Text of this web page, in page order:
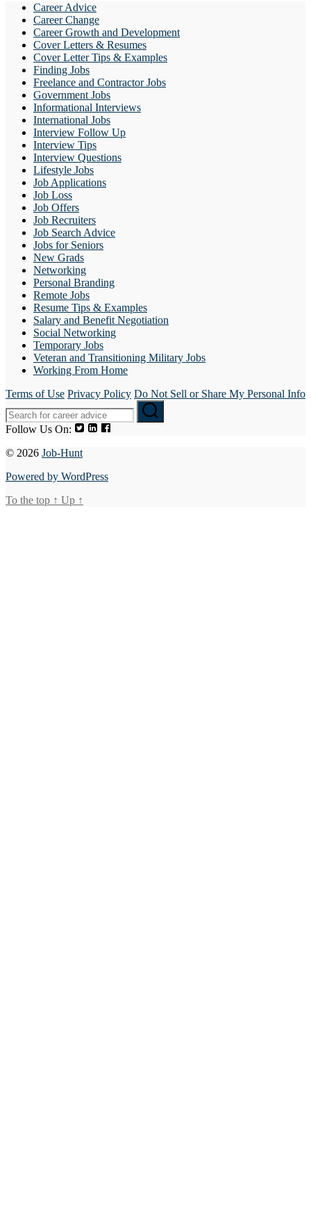
Career Advice
Career Change
Career Growth and Development
Cover Letters & Resumes
Cover Letter Tips & Examples
Finding Jobs
Freelance and Contractor Jobs
Government Jobs
Informational Interviews
International Jobs
Interview Follow Up
Interview Tips
Interview Questions
Lifestyle Jobs
Job Applications
Job Loss
Job Offers
Job Recruiters
Job Search Advice
Jobs for Seniors
New Grads
Networking
Personal Branding
Remote Jobs
Resume Tips & Examples
Salary and Benefit Negotiation
Social Networking
Temporary Jobs
Veteran and Transitioning Military Jobs
Working From Home
Terms of Use Privacy Policy Do Not Sell or Share My Personal Info
Follow Us On:
© 2026 Job-Hunt
Powered by WordPress
To the top ↑ Up ↑